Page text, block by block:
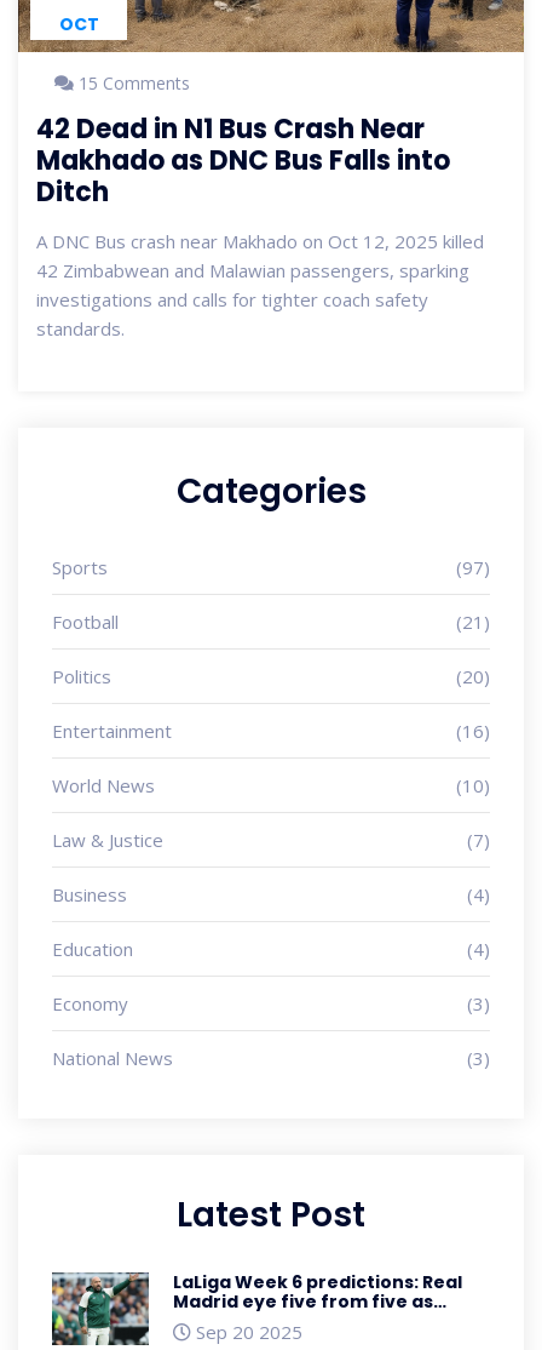
OCT
15 Comments
42 Dead in N1 Bus Crash Near
Makhado as DNC Bus Falls into
Ditch
A DNC Bus crash near Makhado on Oct 12, 2025 killed
42 Zimbabwean and Malawian passengers, sparking
investigations and calls for tighter coach safety
standards.
Categories
Sports (97)
Football (21)
Politics (20)
Entertainment (16)
World News (10)
Law & Justice (7)
Business (4)
Education (4)
Economy (3)
National News (3)
Latest Post
LaLiga Week 6 predictions: Real
Madrid eye five from five as
Valencia host Athletic
Sep 20 2025